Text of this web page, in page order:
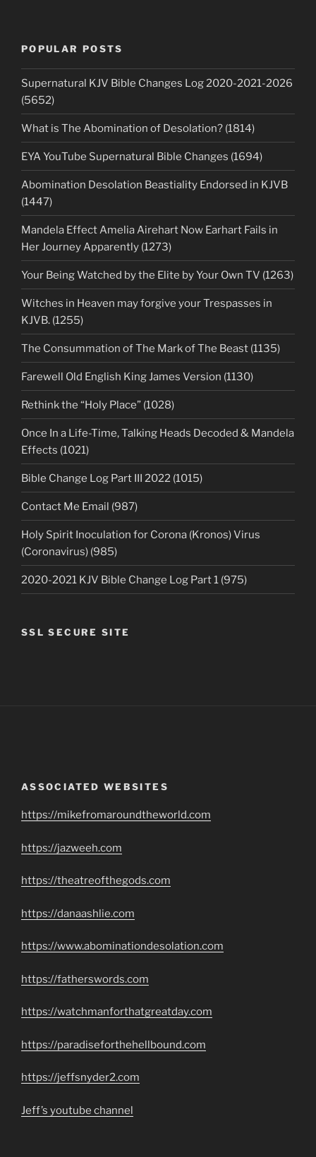
POPULAR POSTS
Supernatural KJV Bible Changes Log 2020-2021-2026
(5652)
What is The Abomination of Desolation? (1814)
EYA YouTube Supernatural Bible Changes (1694)
Abomination Desolation Beastiality Endorsed in KJVB
(1447)
Mandela Effect Amelia Airehart Now Earhart Fails in
Her Journey Apparently (1273)
Your Being Watched by the Elite by Your Own TV (1263)
Witches in Heaven may forgive your Trespasses in
KJVB. (1255)
The Consummation of The Mark of The Beast (1135)
Farewell Old English King James Version (1130)
Rethink the “Holy Place” (1028)
Once In a Life-Time, Talking Heads Decoded & Mandela
Effects (1021)
Bible Change Log Part III 2022 (1015)
Contact Me Email (987)
Holy Spirit Inoculation for Corona (Kronos) Virus
(Coronavirus) (985)
2020-2021 KJV Bible Change Log Part 1 (975)
SSL SECURE SITE
ASSOCIATED WEBSITES
https://mikefromaroundtheworld.com
https://jazweeh.com
https://theatreofthegods.com
https://danaashlie.com
https://www.abominationdesolation.com
https://fatherswords.com
https://watchmanforthatgreatday.com
https://paradiseforthehellbound.com
https://jeffsnyder2.com
Jeff’s youtube channel